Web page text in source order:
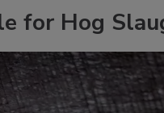
for Hog